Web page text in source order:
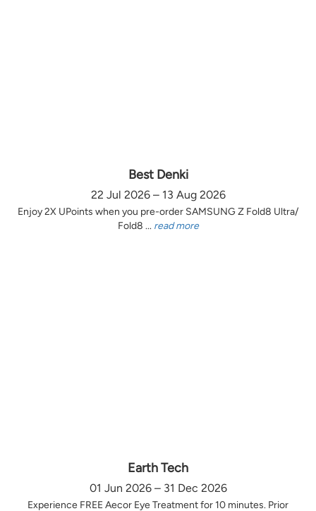
Best Denki
22 Jul 2026 – 13 Aug 2026
Enjoy 2X UPoints when you pre-order SAMSUNG Z Fold8 Ultra/
Fold8 ... read more
Earth Tech
01 Jun 2026 – 31 Dec 2026
Experience FREE Aecor Eye Treatment for 10 minutes. Prior